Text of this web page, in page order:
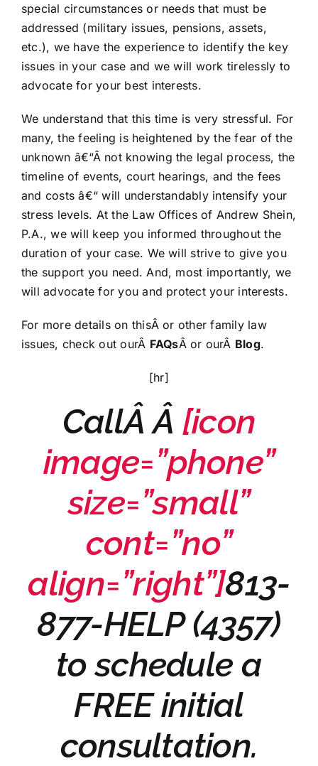
special circumstances or needs that must be
addressed (military issues, pensions, assets,
etc.), we have the experience to identify the key
issues in your case and we will work tirelessly to
advocate for your best interests.
We understand that this time is very stressful. For
many, the feeling is heightened by the fear of the
unknown â€“Â not knowing the legal process, the
timeline of events, court hearings, and the fees
and costs â€“ will understandably intensify your
stress levels. At the Law Offices of Andrew Shein,
P.A., we will keep you informed throughout the
duration of your case. We will strive to give you
the support you need. And, most importantly, we
will advocate for you and protect your interests.
For more details on thisÂ or other family law
issues, check out ourÂ FAQsÂ or ourÂ Blog.
[hr]
CallÂ Â [icon
image=”phone”
size=”small”
cont=”no”
align=”right”]813-
877-HELP (4357)
to schedule a
FREE initial
consultation.